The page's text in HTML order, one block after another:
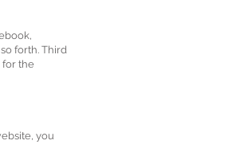
forth. Third
for the
you